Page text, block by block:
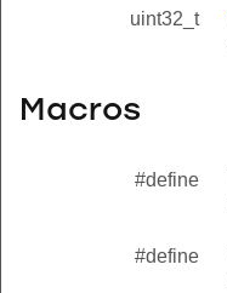
uint32_t
Macros
#define
#define